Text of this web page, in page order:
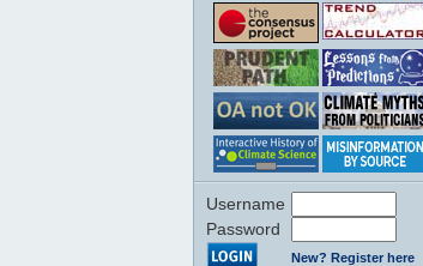
Username
Password
New? Register here